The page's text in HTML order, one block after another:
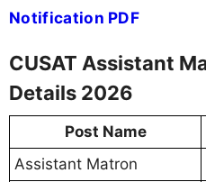
Notification PDF
CUSAT Assistant
Details 2026
Post Name
Assistant Matron